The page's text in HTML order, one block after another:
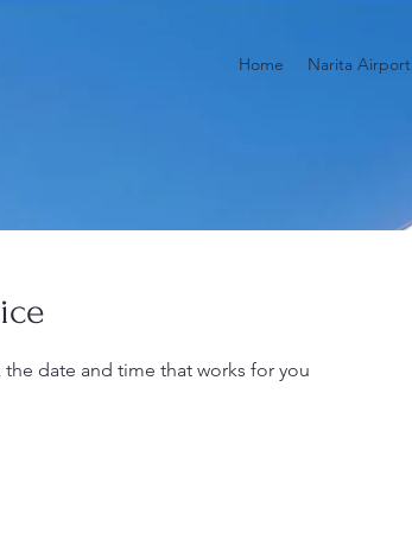
Home Narita Airport
date and time that works for you